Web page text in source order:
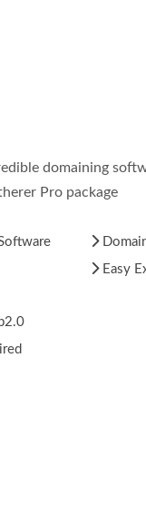
domaining
Pro package
Easy